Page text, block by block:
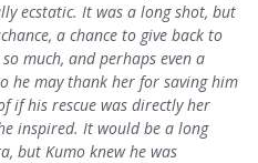
ecstatic. It was a long shot, but
a chance to give back to
much, and perhaps even a
he may thank her for saving him
if his rescue was directly her
inspired. It would be a long
but Kumo knew he was